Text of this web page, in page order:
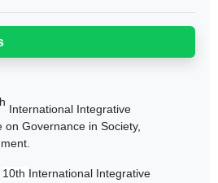
International Integrative
on Governance in Society,
10th International Integrative